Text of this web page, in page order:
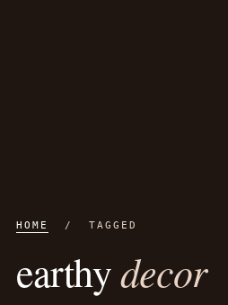
HOME / TAGGED
earthydecor